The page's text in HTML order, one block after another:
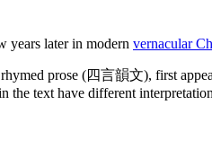
years later in modern vernacular
prose (四言韻文), first
the text have different